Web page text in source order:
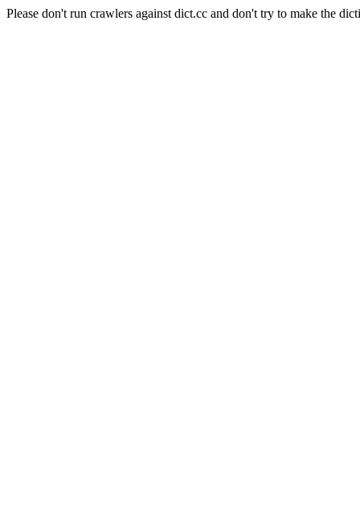
Please don't run crawlers against dict.cc and don't try to make the